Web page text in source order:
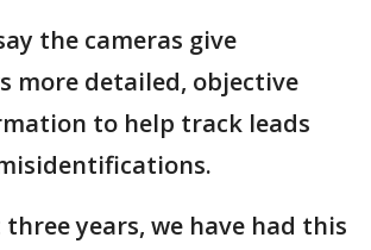
the cameras give
more detailed, objective
to help track leads
years, we have had this